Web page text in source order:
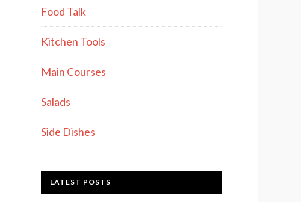
Food Talk
Kitchen Tools
Main Courses
Salads
Side Dishes
LATEST POSTS